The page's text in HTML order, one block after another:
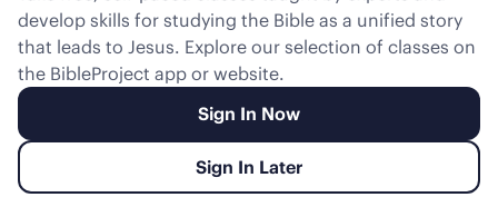
Slides Teacher Notes Transcript Reflection
develop skills for studying the Bible as a unified story
that leads to Jesus. Explore our selection of classes on
the BibleProject app or website.
Sign In Now
Sign In Later